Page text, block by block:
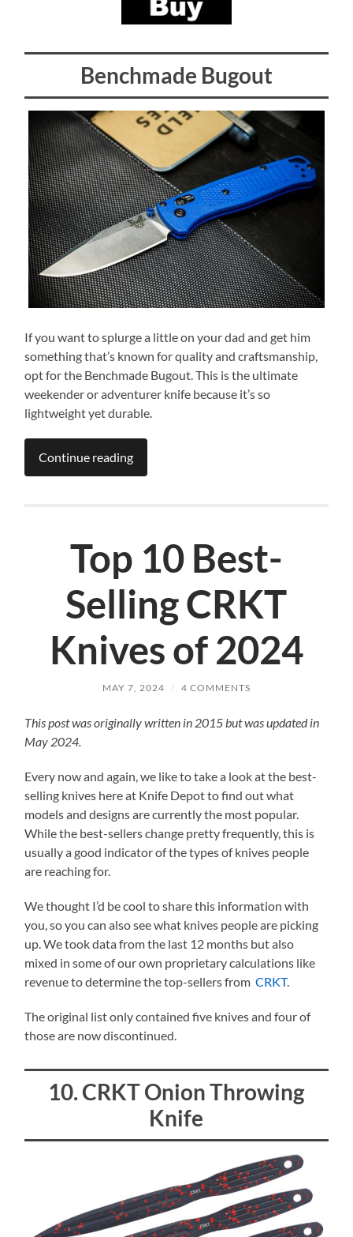
Benchmade Bugout
If you want to splurge a little on your dad and get him
something that’s known for quality and craftsmanship,
opt for the Benchmade Bugout. This is the ultimate
weekender or adventurer knife because it’s so
lightweight yet durable.
Continue reading
Top 10 Best-
Selling CRKT
Knives of 2024
MAY 7, 2024 / 4 COMMENTS
This post was originally written in 2015 but was updated in
May 2024.
Every now and again, we like to take a look at the best-
selling knives here at Knife Depot to find out what
models and designs are currently the most popular.
While the best-sellers change pretty frequently, this is
usually a good indicator of the types of knives people
are reaching for.
We thought I’d be cool to share this information with
you, so you can also see what knives people are picking
up. We took data from the last 12 months but also
mixed in some of our own proprietary calculations like
revenue to determine the top-sellers fromCRKT.
The original list only contained five knives and four of
those are now discontinued.
10. CRKT Onion Throwing
Knife